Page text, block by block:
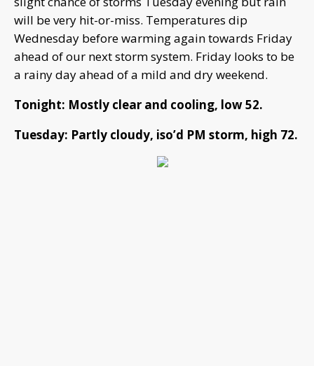
will be very hit-or-miss. Temperatures dip
Wednesday before warming again towards Friday
ahead of our next storm system. Friday looks to be
a rainy day ahead of a mild and dry weekend.
Tonight: Mostly clear and cooling, low 52.
Tuesday: Partly cloudy, iso’d PM storm, high 72.